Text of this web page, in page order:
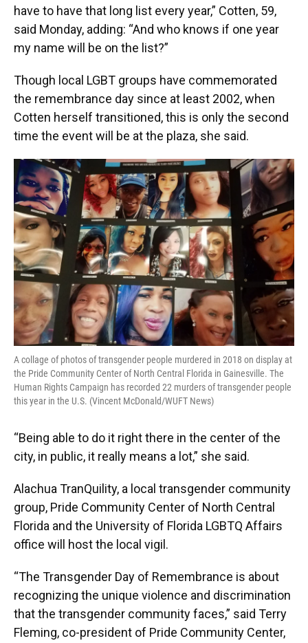
have to have that long list every year,” Cotten, 59,
said Monday, adding: “And who knows if one year
my name will be on the list?”
Though local LGBT groups have commemorated
the remembrance day since at least 2002, when
Cotten herself transitioned, this is only the second
time the event will be at the plaza, she said.
A collage of photos of transgender people murdered in 2018 on display at
the Pride Community Center of North Central Florida in Gainesville. The
Human Rights Campaign has recorded 22 murders of transgender people
this year in the U.S. (Vincent McDonald/WUFT News)
“Being able to do it right there in the center of the
city, in public, it really means a lot,” she said.
Alachua TranQuility, a local transgender community
group, Pride Community Center of North Central
Florida and the University of Florida LGBTQ Affairs
office will host the local vigil.
“The Transgender Day of Remembrance is about
recognizing the unique violence and discrimination
that the transgender community faces,” said Terry
Fleming, co-president of Pride Community Center,